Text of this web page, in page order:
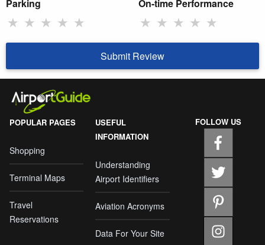
Parking
★ ★ ★ ★ ★
On-time Performance
★ ★ ★ ★ ★
Submit Review
POPULAR PAGES
Shopping
Terminal Maps
Travel
Reservations
USEFUL
INFORMATION
Understanding
Airport Identifiers
Aviation Acronyms
Data For Your Site
FOLLOW US